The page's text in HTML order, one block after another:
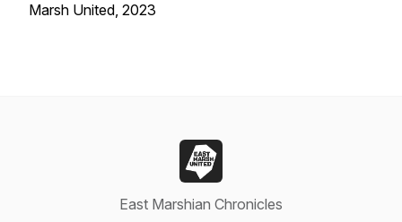
Marsh United, 2023
East Marshian Chronicles